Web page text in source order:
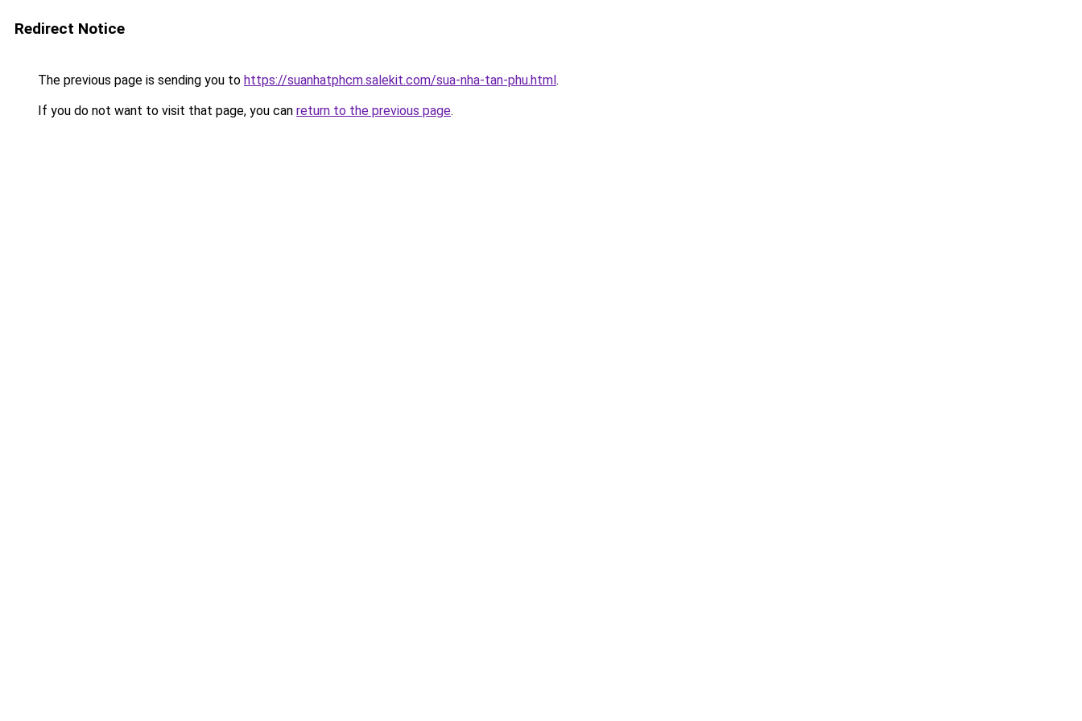
Redirect Notice
The previous page is sending you to https://suanhatphcm.salekit.com/sua-nha-tan-phu.html.
If you do not want to visit that page, you can return to the previous page.